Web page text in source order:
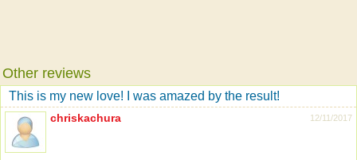
Other reviews
This is my new love! I was amazed by the result!
12/11/2017
chriskachura